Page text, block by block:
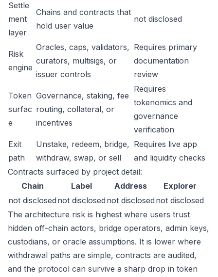
Settle
ment
layer
Chains and contracts that
hold user value
not disclosed
Risk
engine
Oracles, caps, validators,
curators, multisigs, or
issuer controls
Requires primary
documentation
review
Token
surfac
e
Governance, staking, fee
routing, collateral, or
incentives
Requires
tokenomics and
governance
verification
Exit
path
Unstake, redeem, bridge,
withdraw, swap, or sell
Requires live app
and liquidity checks
Contracts surfaced by project detail:
Chain
Label Address
Explorer
not disclosed not disclosed not disclosed not disclosed
The architecture risk is highest where users trust
hidden off-chain actors, bridge operators, admin keys,
custodians, or oracle assumptions. It is lower where
withdrawal paths are simple, contracts are audited,
and the protocol can survive a sharp drop in token